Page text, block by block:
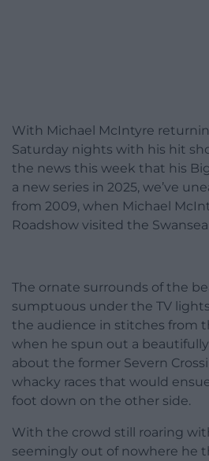
With Michael McIntyre
Saturday nights with his hit
the news this week that his
a new series in 2025, we’ve
from 2009, when Michael
Roadshow visited the
The ornate surrounds of the
sumptuous under the TV
the audience in stitches from
when he spun out a
about the former Severn
whacky races that would
foot down on the other side.
With the crowd still roaring
seemingly out of nowhere he